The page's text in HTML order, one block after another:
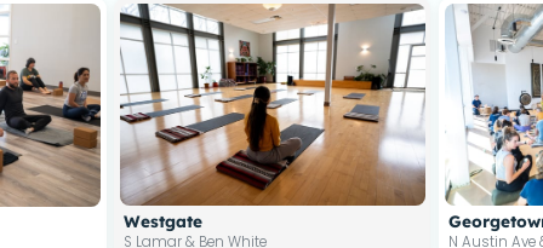
Westgate
S Lamar & Ben White N Austin Ave